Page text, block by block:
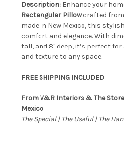
Description: Enhance your
Rectangular Pillowcrafted from
made in New Mexico, this
comfort and elegance. With
tall, and 8" deep, it’s perfect
and texture to any space.
FREE SHIPPING INCLUDED
From V&R Interiors & The
Mexico
The Special | The Useful | The